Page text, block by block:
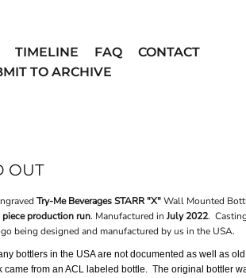
TIMELINE FAQ
CONTACT
TO ARCHIVE
OUT
Try-Me Beverages STARR "X"Wall Mounted
piece production run. Manufactured in July 2022.
being designed and manufactured by us in the USA.
bottlers in the USA are not documented as well as
came from an ACL labeled bottle. The original bottler